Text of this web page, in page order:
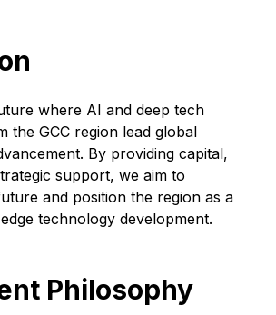
where AI and deep tech
the GCC region lead global
By providing capital,
support, we aim to
and position the region as a
technology development.
Philosophy